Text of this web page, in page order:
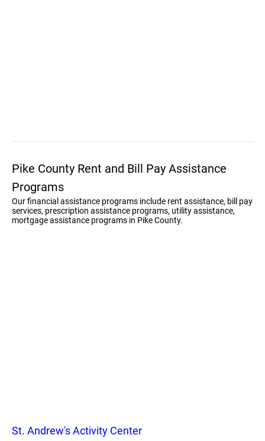
Pike County Rent and Bill Pay Assistance
Programs
Our financial assistance programs include rent assistance, bill pay
services, prescription assistance programs, utility assistance,
mortgage assistance programs in Pike County.
St. Andrew's Activity Center